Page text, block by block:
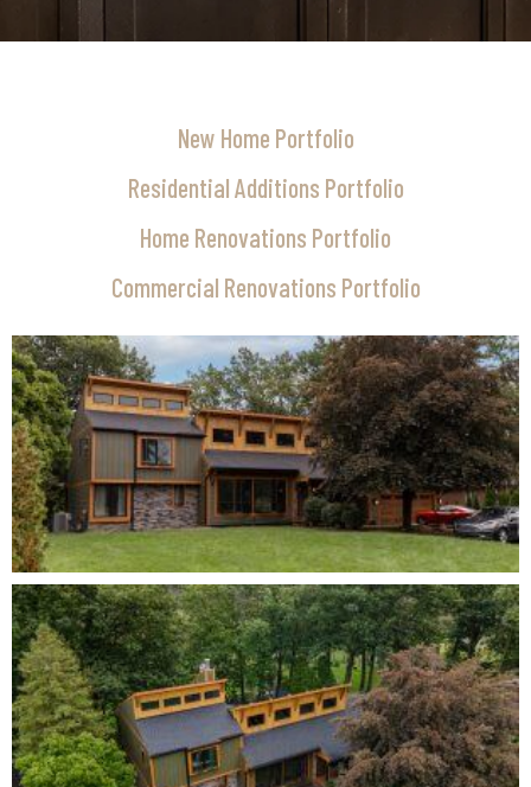
New Home Portfolio
Residential Additions Portfolio
Home Renovations Portfolio
Commercial Renovations Portfolio